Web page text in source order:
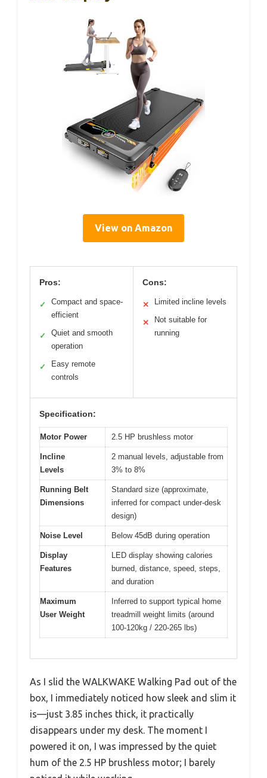
View on Amazon
Pros:
✓
Compact and space-
efficient
✓
Quiet and smooth
operation
✓
Easy remote
controls
Cons:
✕ Limited incline levels
✕
Not suitable for
running
Specification:
Motor Power 2.5 HP brushless motor
Incline
Levels
2 manual levels, adjustable from
3% to 8%
Running Belt
Dimensions
Standard size (approximate,
inferred for compact under-desk
design)
Noise Level Below 45dB during operation
Display
Features
LED display showing calories
burned, distance, speed, steps,
and duration
Maximum
User Weight
Inferred to support typical home
treadmill weight limits (around
100-120kg / 220-265 lbs)
As I slid the WALKWAKE Walking Pad out of the
box, I immediately noticed how sleek and slim it
is—just 3.85 inches thick, it practically
disappears under my desk. The moment I
powered it on, I was impressed by the quiet
hum of the 2.5 HP brushless motor; I barely